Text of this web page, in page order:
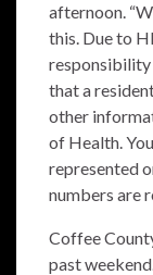
afternoon.
this. Due to
that a
other
of Health.
represented
numbers are
Coffee
past